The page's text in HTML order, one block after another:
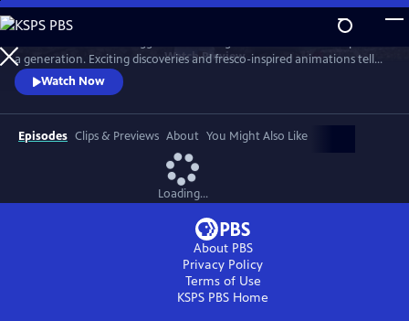
Skip
to
Main
Content
WatchPreview
a generation. Exciting discoveries and fresco-inspired animations tell
the story of life in Pompeii AD 79. It also imagines the horrors faced by
resident as Vesuvius erupted.
Watch Now
Episodes Clips & Previews About You Might Also Like
Loading...
About PBS
Privacy Policy
Terms of Use
KSPS PBS Home